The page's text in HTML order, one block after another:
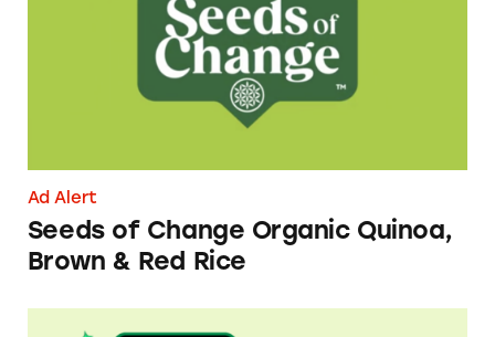
Ad Alert
Seeds of Change Organic Quinoa,
Brown & Red Rice
Dave ExtraCash Advance